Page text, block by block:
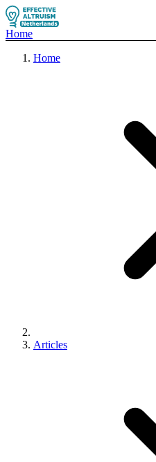
Home
Home
Articles